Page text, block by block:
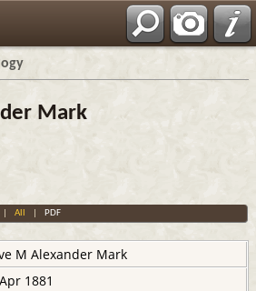
Mark
All PDF
M Alexander Mark
1881